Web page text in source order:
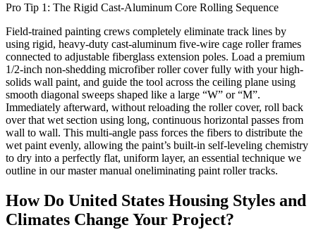
Pro Tip 1: The Rigid Cast-Aluminum Core Rolling Sequence
Field-trained painting crews completely eliminate track lines by
using rigid, heavy-duty cast-aluminum five-wire cage roller frames
connected to adjustable fiberglass extension poles. Load a premium
1/2-inch non-shedding microfiber roller cover fully with your high-
solids wall paint, and guide the tool across the ceiling plane using
smooth diagonal sweeps shaped like a large “W” or “M”.
Immediately afterward, without reloading the roller cover, roll back
over that wet section using long, continuous horizontal passes from
wall to wall. This multi-angle pass forces the fibers to distribute the
wet paint evenly, allowing the paint’s built-in self-leveling chemistry
to dry into a perfectly flat, uniform layer, an essential technique we
outline in our master manual oneliminating paint roller tracks.
How Do United States Housing Styles and
Climates Change Your Project?